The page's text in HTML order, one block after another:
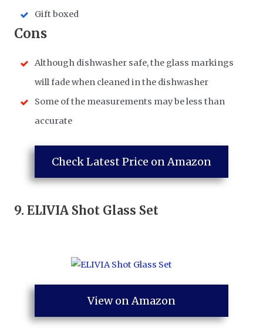
Gift boxed
​Cons
Although dishwasher safe, the glass markings
will fade when cleaned in the dishwasher
Some of the measurements may be less than
accurate
Check Latest Price on Amazon
9.ELIVIA Shot Glass Set
View on Amazon